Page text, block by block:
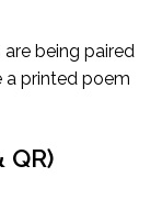
being paired
a printed poem
QR)